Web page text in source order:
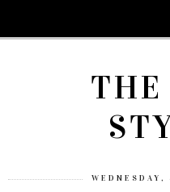
THE
WEDNESDAY,